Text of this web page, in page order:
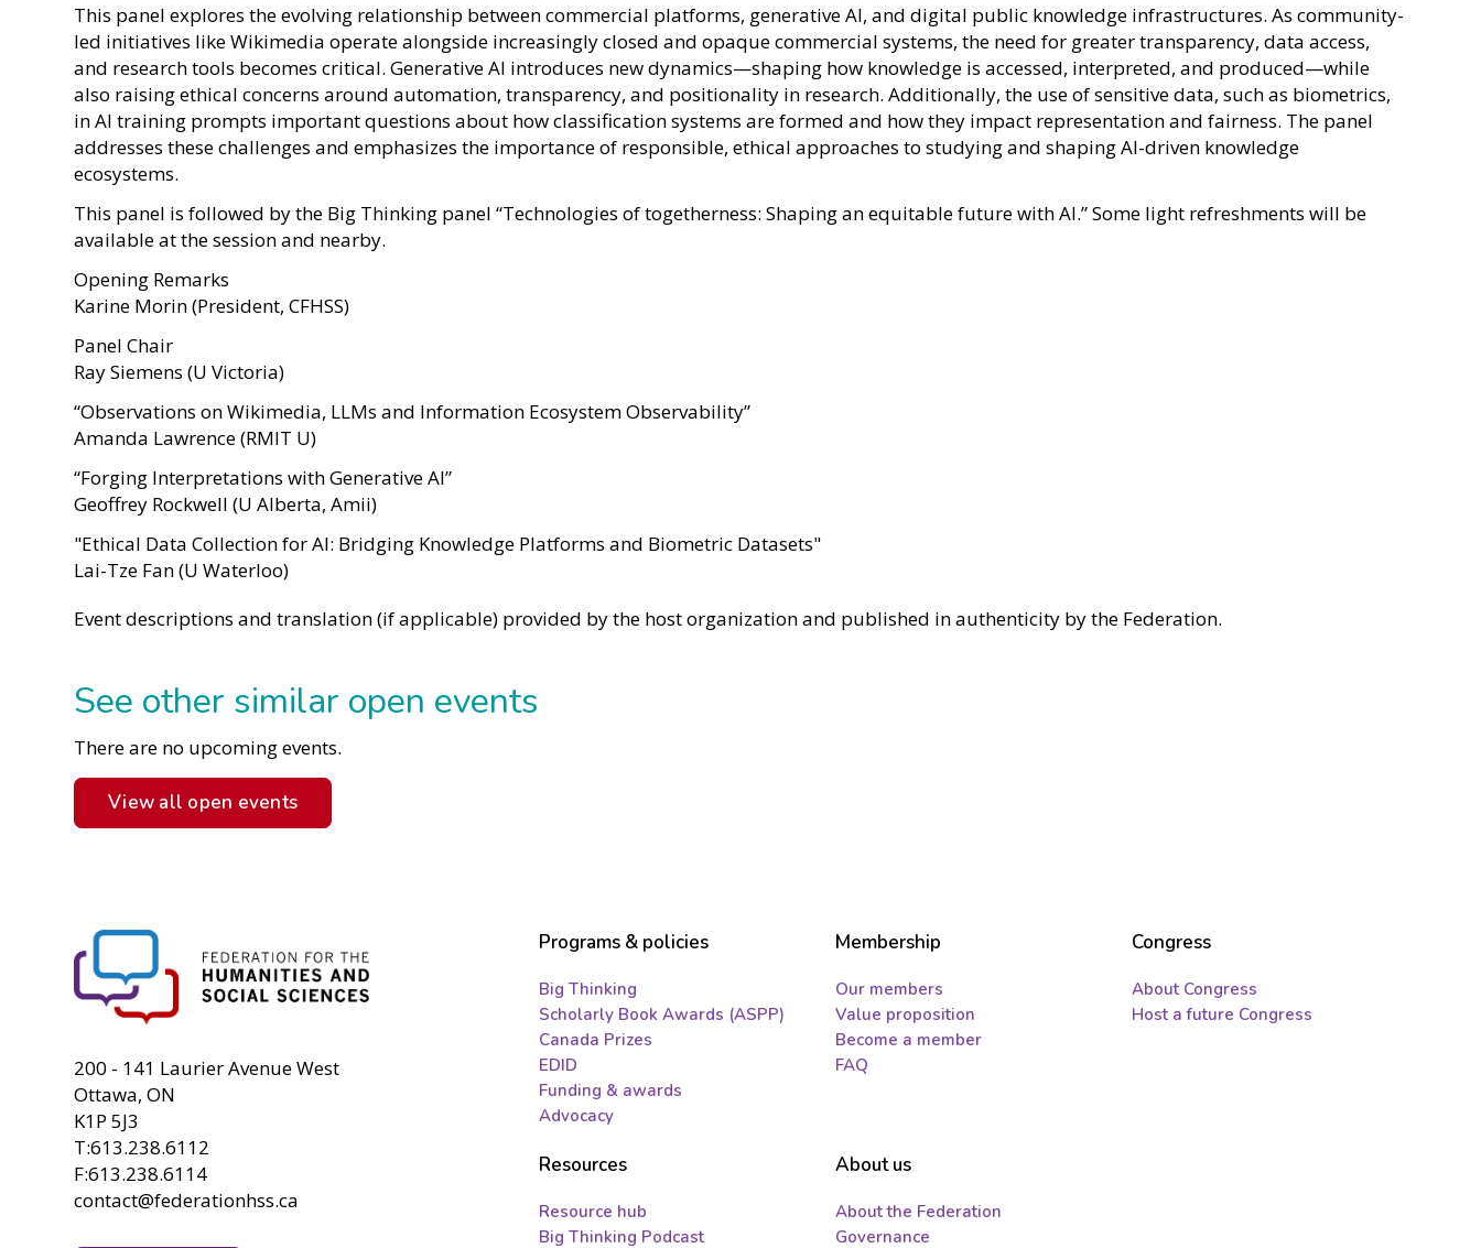
This panel explores the evolving relationship between commercial platforms, generative AI, and digital public knowledge infrastructures. As community-
led initiatives like Wikimedia operate alongside increasingly closed and opaque commercial systems, the need for greater transparency, data access,
and research tools becomes critical. Generative AI introduces new dynamics—shaping how knowledge is accessed, interpreted, and produced—while
also raising ethical concerns around automation, transparency, and positionality in research. Additionally, the use of sensitive data, such as biometrics,
in AI training prompts important questions about how classification systems are formed and how they impact representation and fairness. The panel
addresses these challenges and emphasizes the importance of responsible, ethical approaches to studying and shaping AI-driven knowledge
ecosystems.
This panel is followed by the Big Thinking panel “Technologies of togetherness: Shaping an equitable future with AI.” Some light refreshments will be
available at the session and nearby.
Opening Remarks
Karine Morin (President, CFHSS)
Panel Chair
Ray Siemens (U Victoria)
“Observations on Wikimedia, LLMs and Information Ecosystem Observability”
Amanda Lawrence (RMIT U)
“Forging Interpretations with Generative AI”
Geoffrey Rockwell (U Alberta, Amii)
"Ethical Data Collection for AI: Bridging Knowledge Platforms and Biometric Datasets"
Lai-Tze Fan (U Waterloo)
Event descriptions and translation (if applicable) provided by the host organization and published in authenticity by the Federation.
See other similar open events
There are no upcoming events.
View all open events
200 - 141 Laurier Avenue West
Ottawa, ON
K1P 5J3
T:613.238.6112
F:613.238.6114
contact@federationhss.ca
Programs & policies
Big Thinking
Scholarly Book Awards (ASPP)
Canada Prizes
EDID
Funding & awards
Advocacy
Membership
Our members
Value proposition
Become a member
FAQ
Congress
About Congress
Host a future Congress
Resources
Resource hub
Big Thinking Podcast
About us
About the Federation
Governance